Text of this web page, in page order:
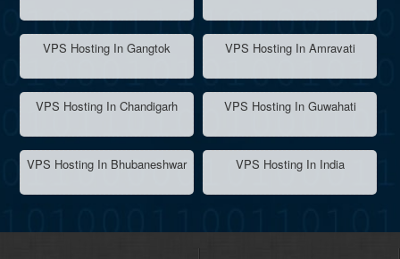
VPS Hosting In Gangtok VPS Hosting In Amravati
VPS Hosting In Chandigarh VPS Hosting In Guwahati
VPS Hosting In Bhubaneshwar VPS Hosting In India